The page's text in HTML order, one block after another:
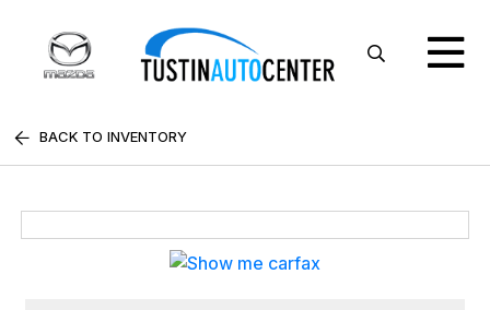
BACK TO INVENTORY